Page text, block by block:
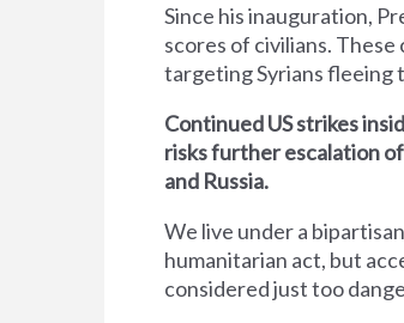
Since his inauguration,
scores of civilians.
targeting Syrians fleeing
Continued US strikes
risks further escalation
and Russia.
We live under a
humanitarian act, but
considered just too